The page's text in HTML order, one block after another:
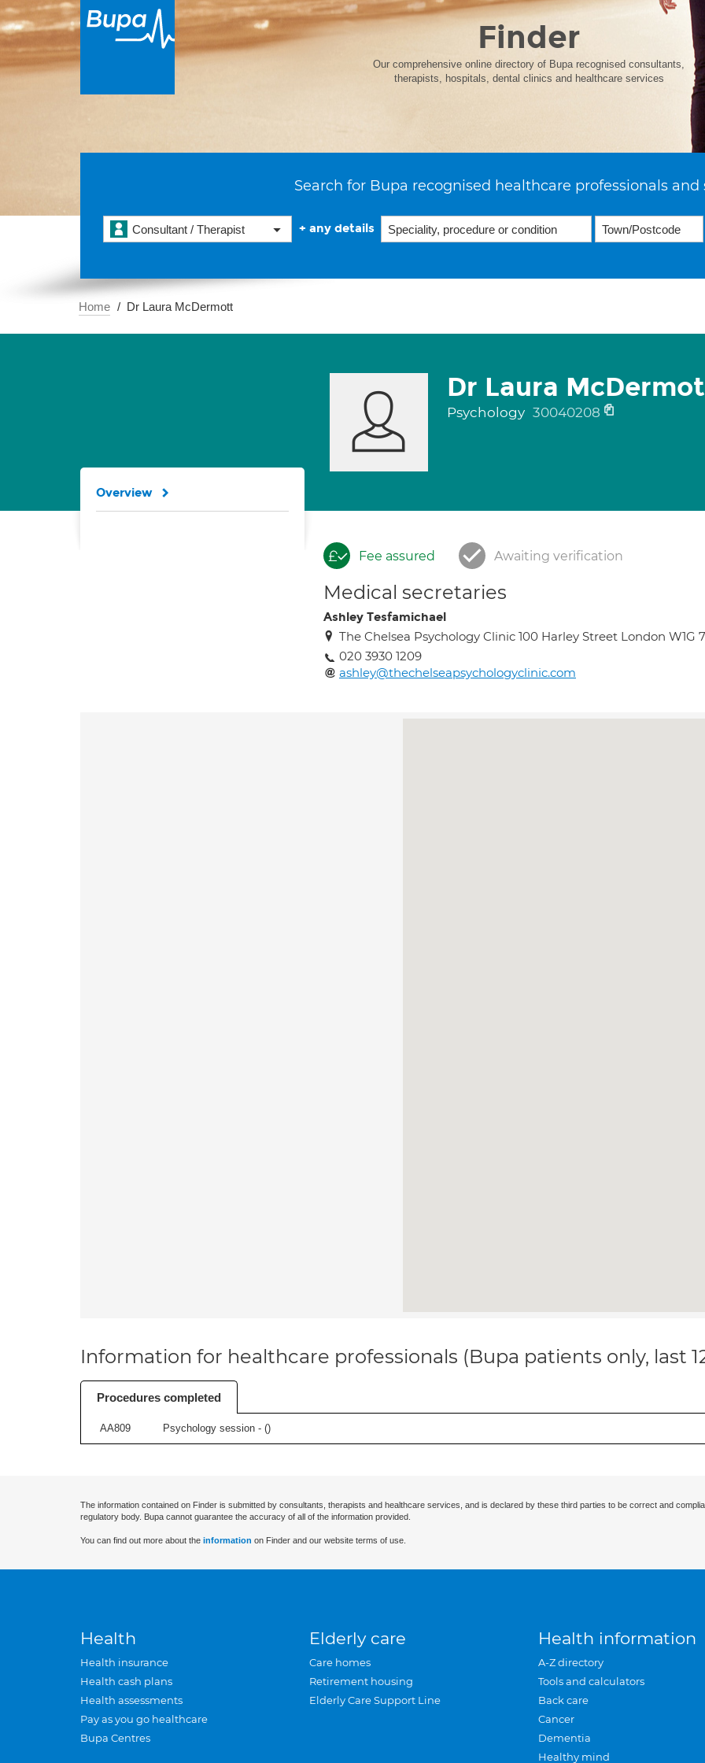
Finder
Our comprehensive online directory of Bupa recognised consultants,
therapists, hospitals, dental clinics and healthcare services
Search for Bupa recognised healthcare professionals and
Consultant / Therapist + any details
Home Dr Laura McDermott
Dr Laura
Psychology 30040208
Fee assured Awaiting verification
Medical secretaries
Ashley Tesfamichael
The Chelsea Psychology Clinic 100 Harley Street London W1G
020 3930 1209
ashley@thechelseapsychologyclinic.com
Overview
Information for healthcare professionals (Bupa patients only, last
Procedures completed
AA809 Psychology session - ()
The information contained on Finder is submitted by consultants, therapists and healthcare services, and is declared by these third parties to be correct and
regulatory body. Bupa cannot guarantee the accuracy of all of the information provided.
You can find out more about the information on Finder and our website terms of use.
Health
Health insurance
Health cash plans
Health assessments
Pay as you go healthcare
Bupa Centres
Elderly care
Care homes
Retirement housing
Elderly Care Support Line
Health information
A-Z directory
Tools and calculators
Back care
Cancer
Dementia
Healthy mind